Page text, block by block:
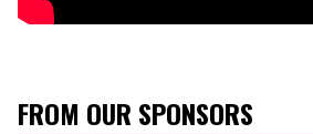
FROM OUR SPONSORS